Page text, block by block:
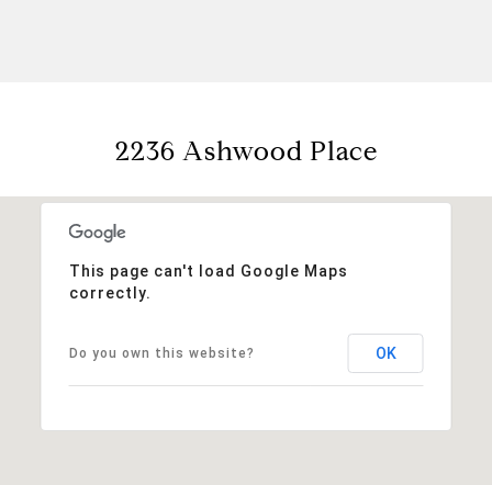
2236 Ashwood Place
This page can't load Google Maps
correctly.
Do you own this website? OK